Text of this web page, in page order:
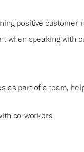
positive customer
when speaking with
as part of a team,
co-workers.